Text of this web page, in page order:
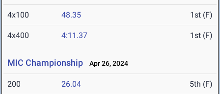
4x100 48.35 1st (F)
4x400 4:11.37 1st (F)
MIC Championship Apr 26, 2024
200 26.04 5th (F)